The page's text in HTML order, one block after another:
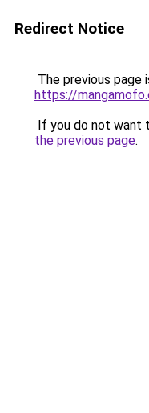
Redirect Notice
The previous page
https://
If you do not want
the previous page.